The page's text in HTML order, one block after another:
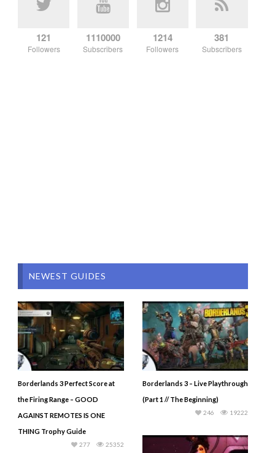
121
Followers
1110000
Subscribers
1214
Followers
381
Subscribers
NEWEST GUIDES
Borderlands 3 Perfect Score at
the Firing Range – GOOD
AGAINST REMOTES IS ONE
THING Trophy Guide
25352
277
Borderlands 3 – Live Playthrough
(Part 1 // The Beginning)
19222
246